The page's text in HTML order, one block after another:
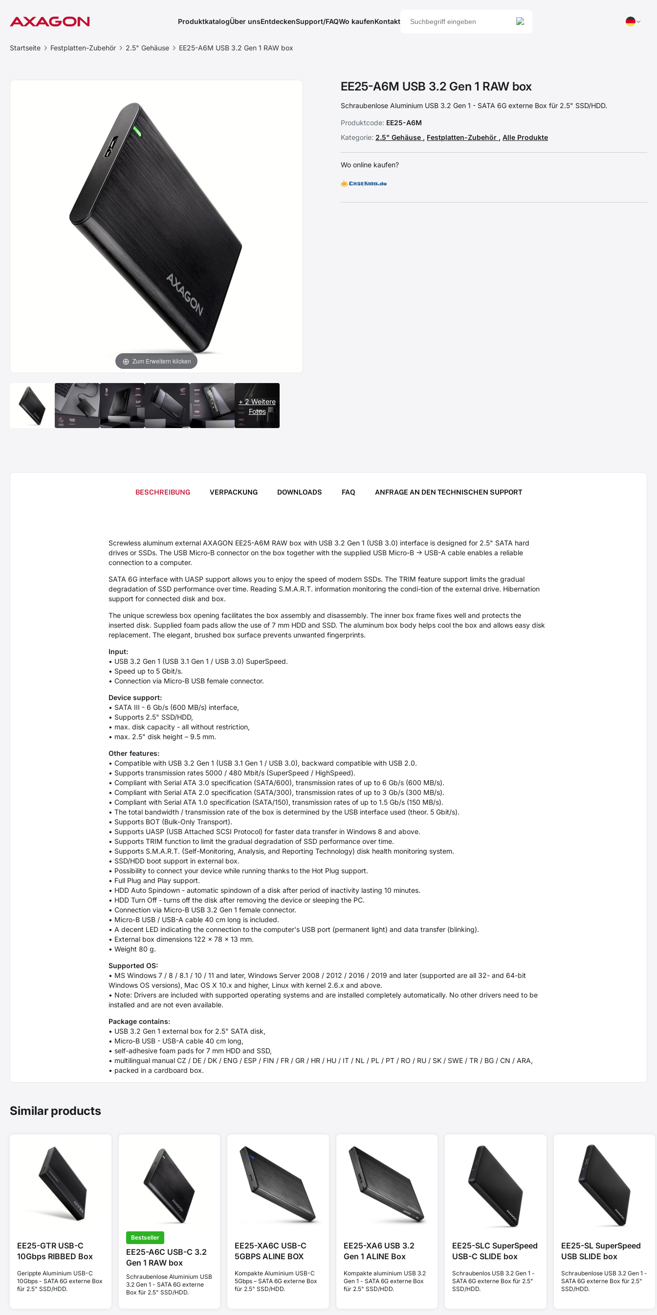
ProduktkatalogÜber unsEntdeckenSupport/FAQWo kaufenKontakt
Startseite Festplatten-Zubehör 2.5" Gehäuse EE25-A6M USB 3.2 Gen 1 RAW box
Zum Erweitern klicken
+ 2 Weitere
Fotos
EE25-A6M USB 3.2 Gen 1 RAW box
Schraubenlose Aluminium USB 3.2 Gen 1 - SATA 6G externe Box für 2.5" SSD/HDD.
Produktcode: EE25-A6M
Kategorie: 2.5" Gehäuse , Festplatten-Zubehör , Alle Produkte
Wo online kaufen?
BESCHREIBUNG VERPACKUNG DOWNLOADS FAQ ANFRAGE AN DEN TECHNISCHEN SUPPORT
Screwless aluminum external AXAGON EE25-A6M RAW box with USB 3.2 Gen 1 (USB 3.0) interface is designed for 2.5" SATA hard
drives or SSDs. The USB Micro-B connector on the box together with the supplied USB Micro-B -> USB-A cable enables a reliable
connection to a computer.
SATA 6G interface with UASP support allows you to enjoy the speed of modern SSDs. The TRIM feature support limits the gradual
degradation of SSD performance over time. Reading S.M.A.R.T. information monitoring the condi-tion of the external drive. Hibernation
support for connected disk and box.
The unique screwless box opening facilitates the box assembly and disassembly. The inner box frame fixes well and protects the
inserted disk. Supplied foam pads allow the use of 7 mm HDD and SSD. The aluminum box body helps cool the box and allows easy disk
replacement. The elegant, brushed box surface prevents unwanted fingerprints.
Input:
• USB 3.2 Gen 1 (USB 3.1 Gen 1 / USB 3.0) SuperSpeed.
• Speed up to 5 Gbit/s.
• Connection via Micro-B USB female connector.
Device support:
• SATA III - 6 Gb/s (600 MB/s) interface,
• Supports 2.5" SSD/HDD,
• max. disk capacity - all without restriction,
• max. 2.5" disk height – 9.5 mm.
Other features:
• Compatible with USB 3.2 Gen 1 (USB 3.1 Gen 1 / USB 3.0), backward compatible with USB 2.0.
• Supports transmission rates 5000 / 480 Mbit/s (SuperSpeed / HighSpeed).
• Compliant with Serial ATA 3.0 specification (SATA/600), transmission rates of up to 6 Gb/s (600 MB/s).
• Compliant with Serial ATA 2.0 specification (SATA/300), transmission rates of up to 3 Gb/s (300 MB/s).
• Compliant with Serial ATA 1.0 specification (SATA/150), transmission rates of up to 1.5 Gb/s (150 MB/s).
• The total bandwidth / transmission rate of the box is determined by the USB interface used (theor. 5 Gbit/s).
• Supports BOT (Bulk-Only Transport).
• Supports UASP (USB Attached SCSI Protocol) for faster data transfer in Windows 8 and above.
• Supports TRIM function to limit the gradual degradation of SSD performance over time.
• Supports S.M.A.R.T. (Self-Monitoring, Analysis, and Reporting Technology) disk health monitoring system.
• SSD/HDD boot support in external box.
• Possibility to connect your device while running thanks to the Hot Plug support.
• Full Plug and Play support.
• HDD Auto Spindown - automatic spindown of a disk after period of inactivity lasting 10 minutes.
• HDD Turn Off - turns off the disk after removing the device or sleeping the PC.
• Connection via Micro-B USB 3.2 Gen 1 female connector.
• Micro-B USB / USB-A cable 40 cm long is included.
• A decent LED indicating the connection to the computer's USB port (permanent light) and data transfer (blinking).
• External box dimensions 122 x 78 x 13 mm.
• Weight 80 g.
Supported OS:
• MS Windows 7 / 8 / 8.1 / 10 / 11 and later, Windows Server 2008 / 2012 / 2016 / 2019 and later (supported are all 32- and 64-bit
Windows OS versions), Mac OS X 10.x and higher, Linux with kernel 2.6.x and above.
• Note: Drivers are included with supported operating systems and are installed completely automatically. No other drivers need to be
installed and are not even available.
Package contains:
• USB 3.2 Gen 1 external box for 2.5" SATA disk,
• Micro-B USB - USB-A cable 40 cm long,
• self-adhesive foam pads for 7 mm HDD and SSD,
• multilingual manual CZ / DE / DK / ENG / ESP / FIN / FR / GR / HR / HU / IT / NL / PL / PT / RO / RU / SK / SWE / TR / BG / CN / ARA,
• packed in a cardboard box.
Similar products
EE25-GTR USB-C
10Gbps RIBBED Box
Gerippte Aluminium USB-C
10Gbps - SATA 6G externe Box
für 2.5" SSD/HDD.
Bestseller
EE25-A6C USB-C 3.2
Gen 1 RAW box
Schraubenlose Aluminium USB
3.2 Gen 1 - SATA 6G externe
Box für 2.5" SSD/HDD.
EE25-XA6C USB-C
5GBPS ALINE BOX
Kompakte Aluminium USB-C
5Gbps – SATA 6G externe Box
für 2.5" SSD/HDD.
EE25-XA6 USB 3.2
Gen 1 ALINE Box
Kompakte aluminium USB 3.2
Gen 1 - SATA 6G externe Box
für 2.5" SSD/HDD.
EE25-SLC SuperSpeed
USB-C SLIDE box
Schraubenlos USB 3.2 Gen 1 -
SATA 6G externe Box für 2.5"
SSD/HDD.
EE25-SL SuperSpeed
USB SLIDE box
Schraubenlose USB 3.2 Gen 1 -
SATA 6G externe Box für 2.5"
SSD/HDD.